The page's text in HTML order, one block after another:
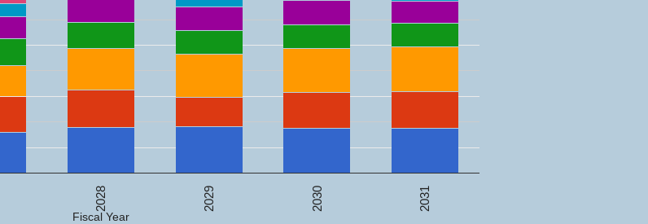
2028 2029 2030 2031
Fiscal Year